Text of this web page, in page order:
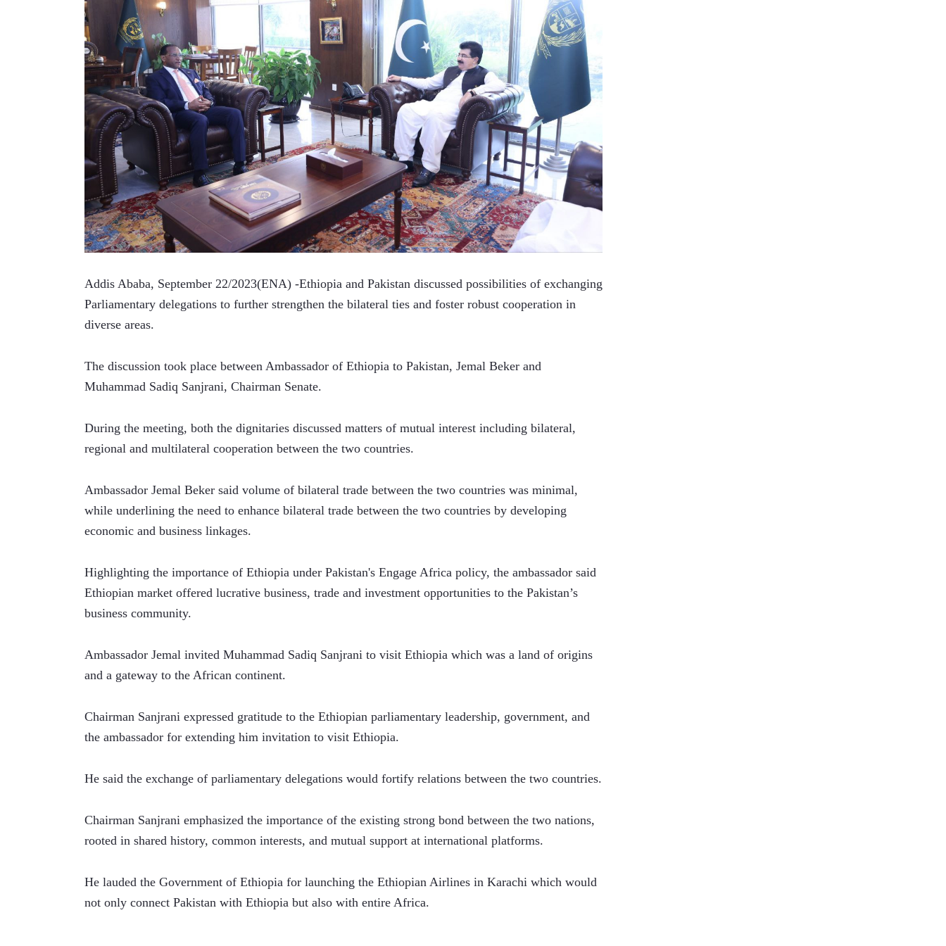
Addis Ababa, September 22/2023(ENA) -Ethiopia and Pakistan discussed possibilities of exchanging
Parliamentary delegations to further strengthen the bilateral ties and foster robust cooperation in
diverse areas.
The discussion took place between Ambassador of Ethiopia to Pakistan, Jemal Beker and
Muhammad Sadiq Sanjrani, Chairman Senate.
During the meeting, both the dignitaries discussed matters of mutual interest including bilateral,
regional and multilateral cooperation between the two countries.
Ambassador Jemal Beker said volume of bilateral trade between the two countries was minimal,
while underlining the need to enhance bilateral trade between the two countries by developing
economic and business linkages.
Highlighting the importance of Ethiopia under Pakistan's Engage Africa policy, the ambassador said
Ethiopian market offered lucrative business, trade and investment opportunities to the Pakistan’s
business community.
Ambassador Jemal invited Muhammad Sadiq Sanjrani to visit Ethiopia which was a land of origins
and a gateway to the African continent.
Chairman Sanjrani expressed gratitude to the Ethiopian parliamentary leadership, government, and
the ambassador for extending him invitation to visit Ethiopia.
He said the exchange of parliamentary delegations would fortify relations between the two countries.
Chairman Sanjrani emphasized the importance of the existing strong bond between the two nations,
rooted in shared history, common interests, and mutual support at international platforms.
He lauded the Government of Ethiopia for launching the Ethiopian Airlines in Karachi which would
not only connect Pakistan with Ethiopia but also with entire Africa.